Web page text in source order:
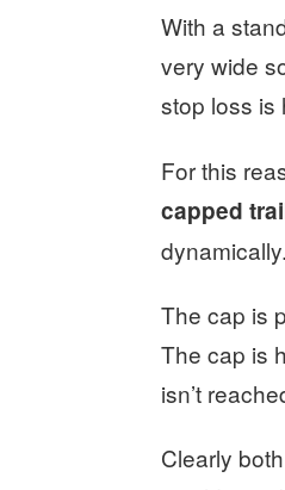
With a
very wide
stop loss is
For this
capped
dynamically.
The cap is
The cap is
isn’t
Clearly